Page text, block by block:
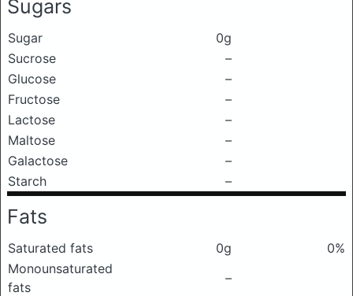
Sugars
Sugar
0g
Sucrose
–
Glucose
–
Fructose
–
Lactose
–
Maltose
–
Galactose
–
Starch
–
Fats
Saturated fats 0g
0%
Monounsaturated
fats
–